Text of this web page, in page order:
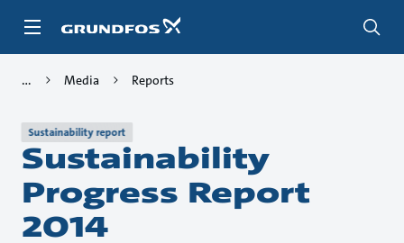
Media Reports
Sustainability report
Sustainability
Progress Report
2014